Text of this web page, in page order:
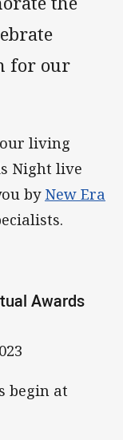
for our
living
Night live
by New Era
Awards
begin at